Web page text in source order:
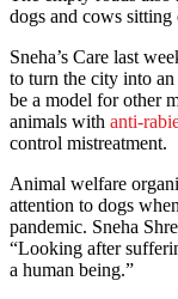
dogs and cows sitting
Sneha’s Care last
to turn the city into
be a model for other
animals with anti-
control mistreatment.
Animal welfare
attention to dogs
pandemic. Sneha
“Looking after
a human being.”